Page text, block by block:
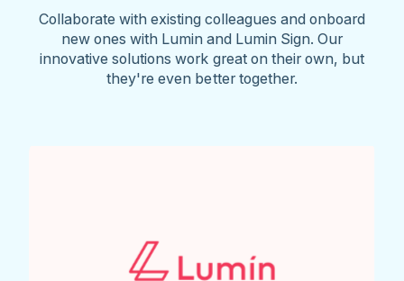
Collaborate with existing colleagues and onboard
new ones with Lumin and Lumin Sign. Our
innovative solutions work great on their own, but
they're even better together.